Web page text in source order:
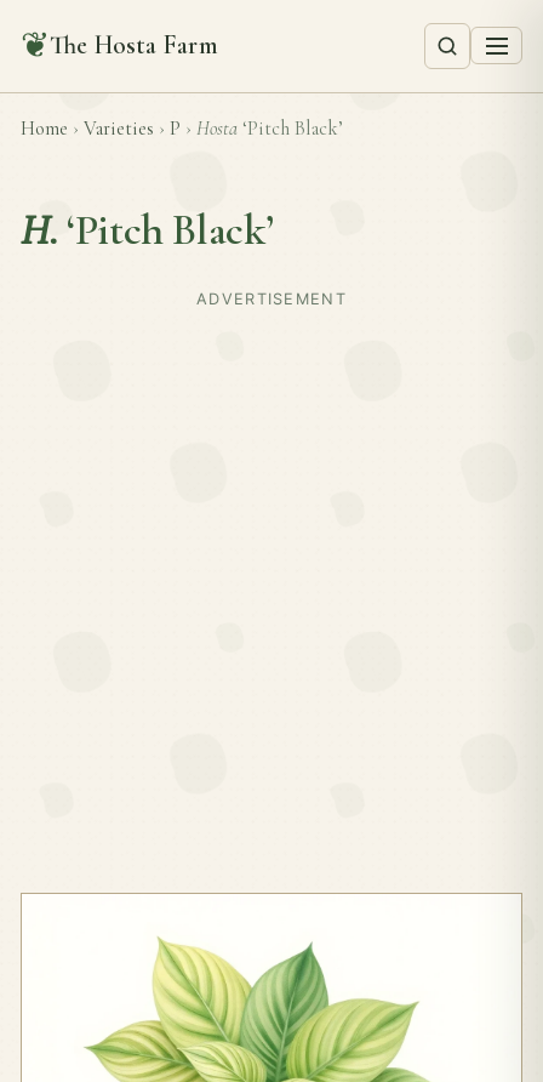
❦The Hosta Farm
Home › Varieties › P › Hosta ‘Pitch Black’
H. ‘Pitch Black’
ADVERTISEMENT